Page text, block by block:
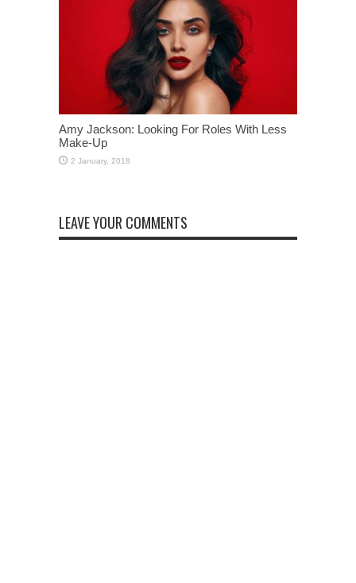
Amy Jackson: Looking For Roles With Less
Make-Up
LEAVE YOUR COMMENTS